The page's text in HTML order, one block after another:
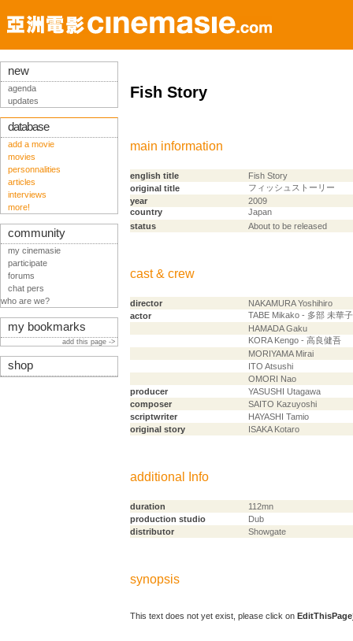
Fish Story
main information
english title
Fish Story
original title
フィッシュストーリー
year
2009
country
Japan
status
About to be released
cast & crew
director
NAKAMURA Yoshihiro
actor
TABE Mikako - 多部 未華子
HAMADA Gaku
KORA Kengo - 高良健吾
MORIYAMA Mirai
ITO Atsushi
OMORI Nao
producer
YASUSHI Utagawa
composer
SAITO Kazuyoshi
scriptwriter
HAYASHI Tamio
original story
ISAKA Kotaro
additional Info
duration
112mn
production studio
Dub
distributor
Showgate
synopsis
This text does not yet exist, please click on EditThisPage
new
agenda
updates
database
add a movie
movies
personnalities
articles
interviews
more!
community
my cinemasie
participate
forums
chat pers
who are we?
my bookmarks
add this page ->
shop